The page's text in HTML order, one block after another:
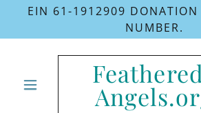
EIN 61-1912909 DONATION
NUMBER.